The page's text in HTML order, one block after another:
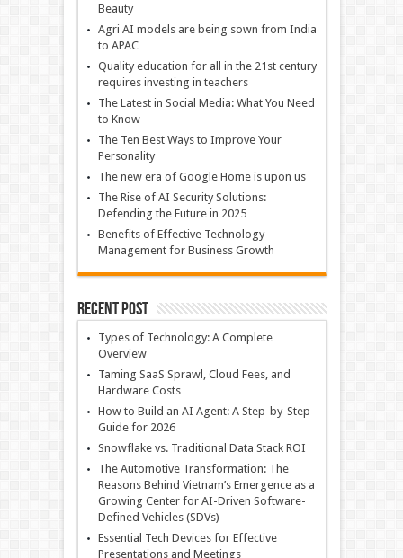
Beauty
Agri AI models are being sown from India
to APAC
Quality education for all in the 21st century
requires investing in teachers
The Latest in Social Media: What You Need
to Know
The Ten Best Ways to Improve Your
Personality
The new era of Google Home is upon us
The Rise of AI Security Solutions:
Defending the Future in 2025
Benefits of Effective Technology
Management for Business Growth
Recent Post
Types of Technology: A Complete
Overview
Taming SaaS Sprawl, Cloud Fees, and
Hardware Costs
How to Build an AI Agent: A Step-by-Step
Guide for 2026
Snowflake vs. Traditional Data Stack ROI
The Automotive Transformation: The
Reasons Behind Vietnam’s Emergence as a
Growing Center for AI-Driven Software-
Defined Vehicles (SDVs)
Essential Tech Devices for Effective
Presentations and Meetings